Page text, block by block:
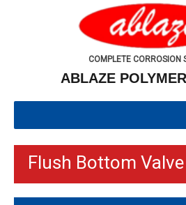
COMPLETE CORROSION
ABLAZE
Flush Bottom Valve